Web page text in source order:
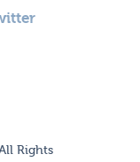
Rights